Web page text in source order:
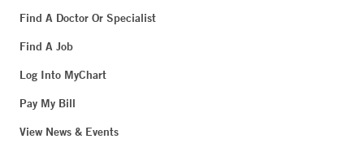
Find A Doctor Or Specialist
Find A Job
Log Into MyChart
Pay My Bill
View News & Events